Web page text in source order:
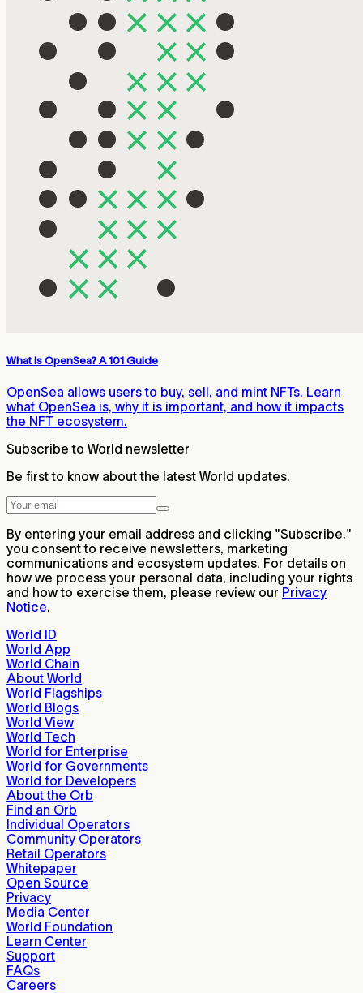
What Is OpenSea? A 101 Guide
OpenSea allows users to buy, sell, and mint NFTs. Learn
what OpenSea is, why it is important, and how it impacts
the NFT ecosystem.
Subscribe to World newsletter
Be first to know about the latest World updates.
By entering your email address and clicking "Subscribe,"
you consent to receive newsletters, marketing
communications and ecosystem updates. For details on
how we process your personal data, including your rights
and how to exercise them, please review our Privacy
Notice.
World ID
World App
World Chain
About World
World Flagships
World Blogs
World View
World Tech
World for Enterprise
World for Governments
World for Developers
About the Orb
Find an Orb
Individual Operators
Community Operators
Retail Operators
Whitepaper
Open Source
Privacy
Media Center
World Foundation
Learn Center
Support
FAQs
Careers